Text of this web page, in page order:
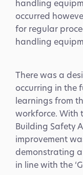
handling
occurred
for regular
handling
There was a
occurring in the
learnings from
workforce. With
Building Safety
improvement
demonstrating a
in line with the